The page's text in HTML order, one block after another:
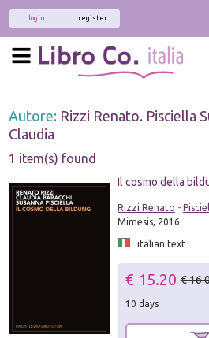
register
login
Autore: Rizzi Renato. Pisciella
Claudia
1 item(s) found
Il cosmo della
Rizzi Renato -
Mimesis, 2016
italian text
€ 15.20 €
10 days